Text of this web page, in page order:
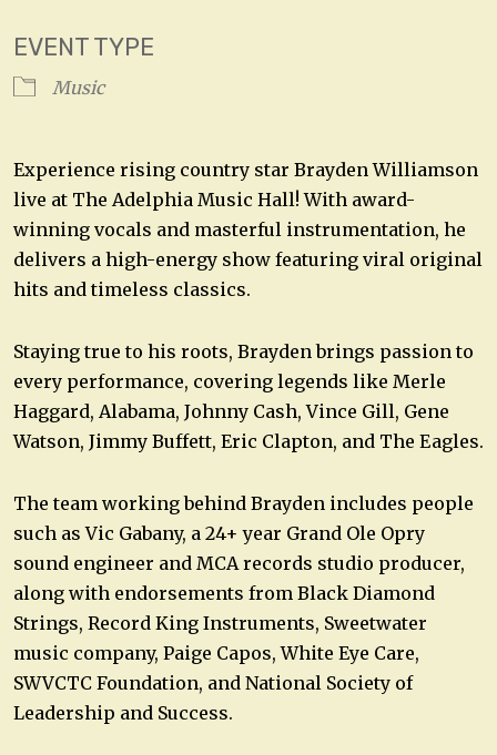
EVENT TYPE
Music
Experience rising country star Brayden Williamson
live at The Adelphia Music Hall! With award-
winning vocals and masterful instrumentation, he
delivers a high-energy show featuring viral original
hits and timeless classics.
Staying true to his roots, Brayden brings passion to
every performance, covering legends like Merle
Haggard, Alabama, Johnny Cash, Vince Gill, Gene
Watson, Jimmy Buffett, Eric Clapton, and The Eagles.
The team working behind Brayden includes people
such as Vic Gabany, a 24+ year Grand Ole Opry
sound engineer and MCA records studio producer,
along with endorsements from Black Diamond
Strings, Record King Instruments, Sweetwater
music company, Paige Capos, White Eye Care,
SWVCTC Foundation, and National Society of
Leadership and Success.